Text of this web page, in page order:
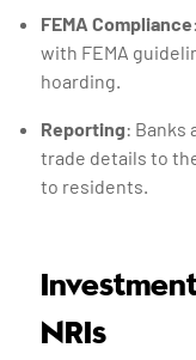
FEMA Compliance
with FEMA
hoarding.
Reporting: Banks
trade details to
to residents.
NRIs